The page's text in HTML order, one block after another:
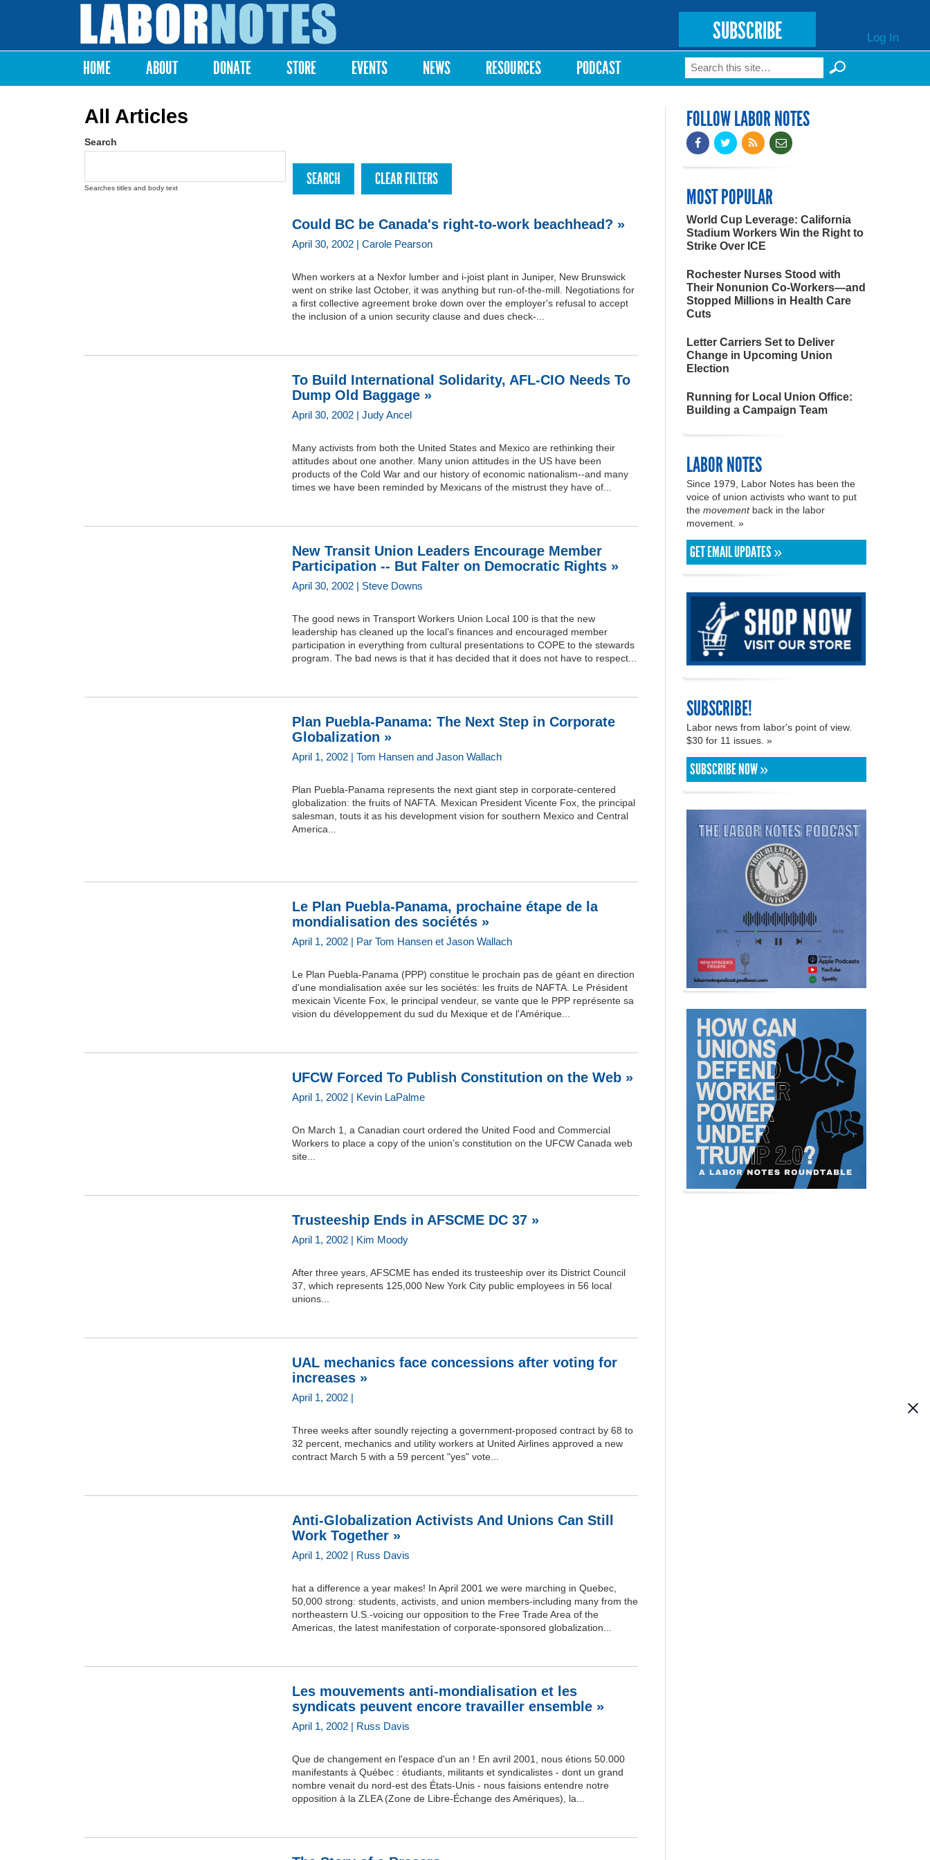
Labor
Notes
SUBSCRIBE Log In
Main menu
HOME ABOUT DONATE STORE EVENTS NEWS RESOURCES PODCAST Search form
Search
All Articles
Search
Searches titles and body text
Could BC be Canada's right-to-work beachhead? »
April 30, 2002 | Carole Pearson
When workers at a Nexfor lumber and i-joist plant in Juniper, New Brunswick
went on strike last October, it was anything but run-of-the-mill. Negotiations for
a first collective agreement broke down over the employer's refusal to accept
the inclusion of a union security clause and dues check-...
To Build International Solidarity, AFL-CIO Needs To
Dump Old Baggage »
April 30, 2002 | Judy Ancel
Many activists from both the United States and Mexico are rethinking their
attitudes about one another. Many union attitudes in the US have been
products of the Cold War and our history of economic nationalism--and many
times we have been reminded by Mexicans of the mistrust they have of...
New Transit Union Leaders Encourage Member
Participation -- But Falter on Democratic Rights »
April 30, 2002 | Steve Downs
The good news in Transport Workers Union Local 100 is that the new
leadership has cleaned up the local’s finances and encouraged member
participation in everything from cultural presentations to COPE to the stewards
program. The bad news is that it has decided that it does not have to respect...
Plan Puebla-Panama: The Next Step in Corporate
Globalization »
April 1, 2002 | Tom Hansen and Jason Wallach
Plan Puebla-Panama represents the next giant step in corporate-centered
globalization: the fruits of NAFTA. Mexican President Vicente Fox, the principal
salesman, touts it as his development vision for southern Mexico and Central
America...
Le Plan Puebla-Panama, prochaine étape de la
mondialisation des sociétés »
April 1, 2002 | Par Tom Hansen et Jason Wallach
Le Plan Puebla-Panama (PPP) constitue le prochain pas de géant en direction
d'une mondialisation axée sur les sociétés: les fruits de NAFTA. Le Président
mexicain Vicente Fox, le principal vendeur, se vante que le PPP représente sa
vision du développement du sud du Mexique et de l'Amérique...
UFCW Forced To Publish Constitution on the Web »
April 1, 2002 | Kevin LaPalme
On March 1, a Canadian court ordered the United Food and Commercial
Workers to place a copy of the union’s constitution on the UFCW Canada web
site...
Trusteeship Ends in AFSCME DC 37 »
April 1, 2002 | Kim Moody
After three years, AFSCME has ended its trusteeship over its District Council
37, which represents 125,000 New York City public employees in 56 local
unions...
UAL mechanics face concessions after voting for
increases »
April 1, 2002 |
Three weeks after soundly rejecting a government-proposed contract by 68 to
32 percent, mechanics and utility workers at United Airlines approved a new
contract March 5 with a 59 percent "yes" vote...
Anti-Globalization Activists And Unions Can Still
Work Together »
April 1, 2002 | Russ Davis
hat a difference a year makes! In April 2001 we were marching in Quebec,
50,000 strong: students, activists, and union members-including many from the
northeastern U.S.-voicing our opposition to the Free Trade Area of the
Americas, the latest manifestation of corporate-sponsored globalization...
Les mouvements anti-mondialisation et les
syndicats peuvent encore travailler ensemble »
April 1, 2002 | Russ Davis
Que de changement en l'espace d'un an ! En avril 2001, nous étions 50.000
manifestants à Québec : étudiants, militants et syndicalistes - dont un grand
nombre venait du nord-est des États-Unis - nous faisions entendre notre
opposition à la ZLEA (Zone de Libre-Échange des Amériques), la...
FOLLOW LABOR NOTES
MOST POPULAR
World Cup Leverage: California
Stadium Workers Win the Right to
Strike Over ICE
Rochester Nurses Stood with
Their Nonunion Co-Workers—and
Stopped Millions in Health Care
Cuts
Letter Carriers Set to Deliver
Change in Upcoming Union
Election
Running for Local Union Office:
Building a Campaign Team
LABOR NOTES
Since 1979, Labor Notes has been the
voice of union activists who want to put
the movementback in the labor
movement. »
GET EMAIL UPDATES »
SUBSCRIBE!
Labor news from labor's point of view.
$30 for 11 issues. »
SUBSCRIBE NOW »